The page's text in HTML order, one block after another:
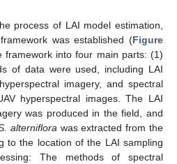
process of LAI model estimation,
was established (Figure
framework into four main parts: (1)
of data were used, including LAI
imagery, and spectral
hyperspectral images. The LAI
was produced in the field, and
alterniflora was extracted from the
to the location of the LAI sampling
The methods of spectral